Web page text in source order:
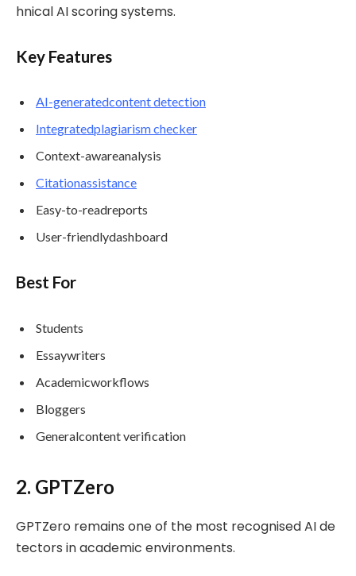
hnical AI scoring systems.
Key Features
AI-generatedcontentdetection
Integratedplagiarismchecker
Context-awareanalysis
Citationassistance
Easy-to-readreports
User-friendlydashboard
Best For
Students
Essaywriters
Academicworkflows
Bloggers
Generalcontent verification
2. GPTZero
GPTZero remains one of the most recognised AI de
tectors in academic environments.